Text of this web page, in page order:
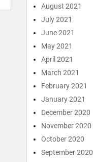
August 2021
July 2021
June 2021
May 2021
April 2021
March 2021
February 2021
January 2021
December 2020
November 2020
October 2020
September 2020